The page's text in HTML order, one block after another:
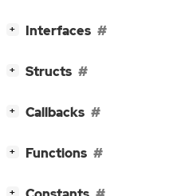
+ Interfaces
+ Structs
+ Callbacks
+ Functions
+